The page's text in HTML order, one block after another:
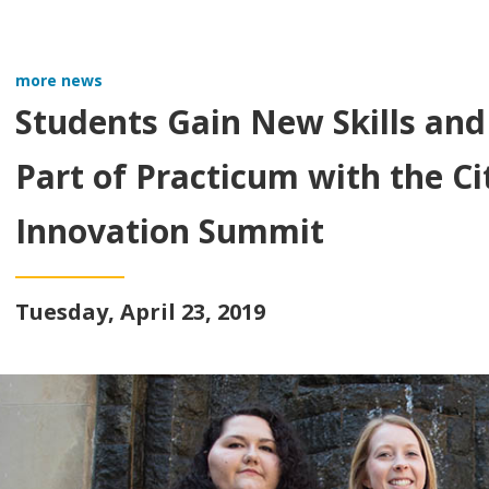
more news
Students Gain New Skills
Part of Practicum with the
Innovation Summit
Tuesday, April 23, 2019